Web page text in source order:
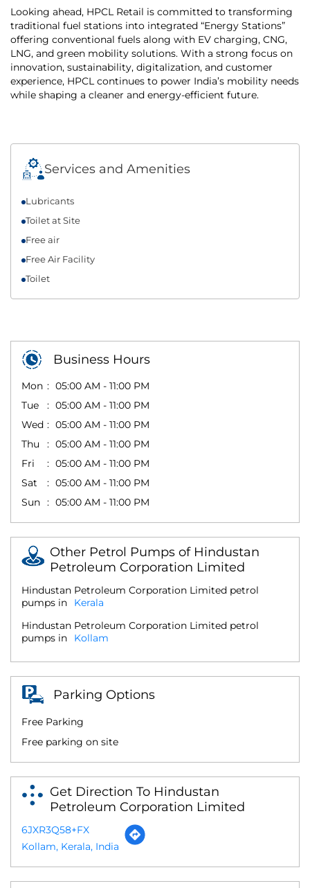
Looking ahead, HPCL Retail is committed to transforming
traditional fuel stations into integrated “Energy Stations”
offering conventional fuels along with EV charging, CNG,
LNG, and green mobility solutions. With a strong focus on
innovation, sustainability, digitalization, and customer
experience, HPCL continues to power India’s mobility needs
while shaping a cleaner and energy-efficient future.
Services and Amenities
Lubricants
Toilet at Site
Free air
Free Air Facility
Toilet
Business Hours
Mon
05:00 AM - 11:00 PM
Tue
05:00 AM - 11:00 PM
Wed
05:00 AM - 11:00 PM
Thu
05:00 AM - 11:00 PM
Fri
05:00 AM - 11:00 PM
Sat
05:00 AM - 11:00 PM
Sun
05:00 AM - 11:00 PM
Other Petrol Pumps of Hindustan
Petroleum Corporation Limited
Hindustan Petroleum Corporation Limited petrol
pumps in
Kerala
Hindustan Petroleum Corporation Limited petrol
pumps in
Kollam
Parking Options
Free Parking
Free parking on site
Get Direction To Hindustan
Petroleum Corporation Limited
6JXR3Q58+FX
Kollam, Kerala, India